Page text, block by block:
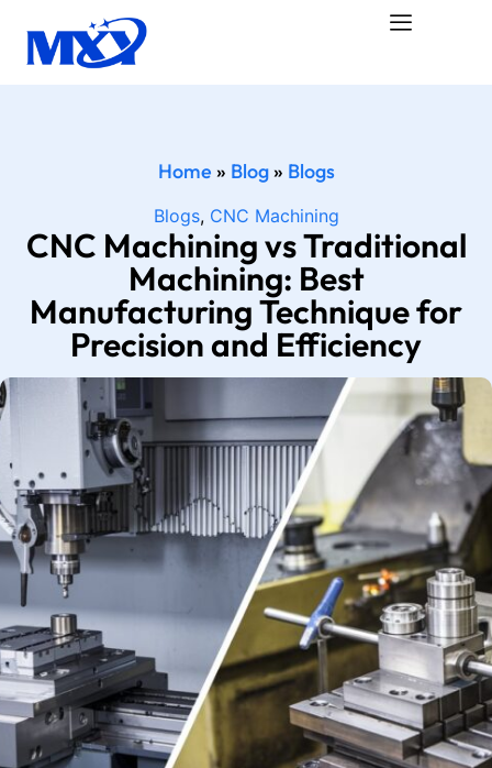
Home » Blog» Blogs
Blogs, CNC Machining
CNC Machining vs Traditional
Machining: Best
Manufacturing Technique for
Precision and Efficiency